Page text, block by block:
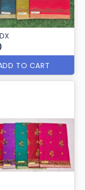
TO CART